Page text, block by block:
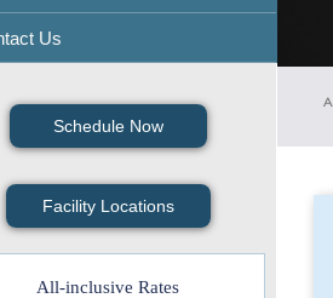
Us
Schedule Now
Facility Locations
All-inclusive Rates